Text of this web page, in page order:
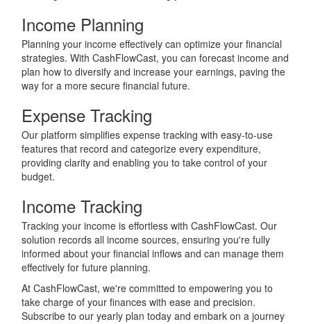
Income Planning
Planning your income effectively can optimize your financial
strategies. With CashFlowCast, you can forecast income and
plan how to diversify and increase your earnings, paving the
way for a more secure financial future.
Expense Tracking
Our platform simplifies expense tracking with easy-to-use
features that record and categorize every expenditure,
providing clarity and enabling you to take control of your
budget.
Income Tracking
Tracking your income is effortless with CashFlowCast. Our
solution records all income sources, ensuring you're fully
informed about your financial inflows and can manage them
effectively for future planning.
At CashFlowCast, we're committed to empowering you to
take charge of your finances with ease and precision.
Subscribe to our yearly plan today and embark on a journey